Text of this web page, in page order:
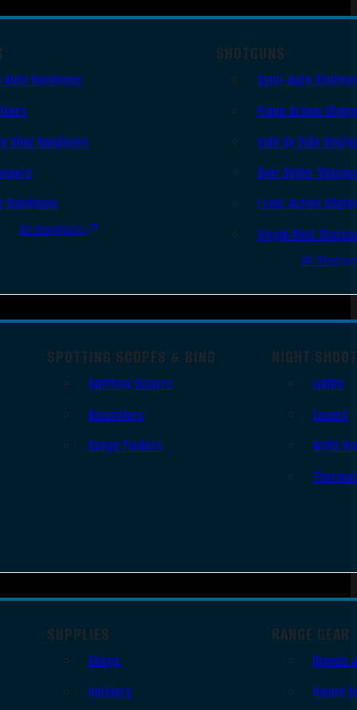
Auto Handguns
Shot Handguns
Handguns
All Handguns
SHOTGUNS
Semi-Auto
Pump Action
Side By Side
Over Under
Lever Action
Single Shot
All
SPOTTING SCOPES & BINO
Spotting Scopes
Binoculars
Range Finders
NIGHT
Lights
Lasers
Night
SUPPLIES
Slings
Holsters
RANGE GEAR
Bipods
Range